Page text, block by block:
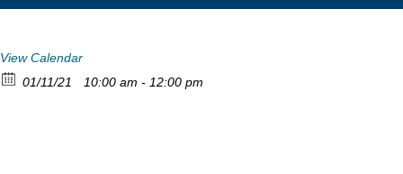
View Calendar
01/11/21
10:00 am - 12:00 pm